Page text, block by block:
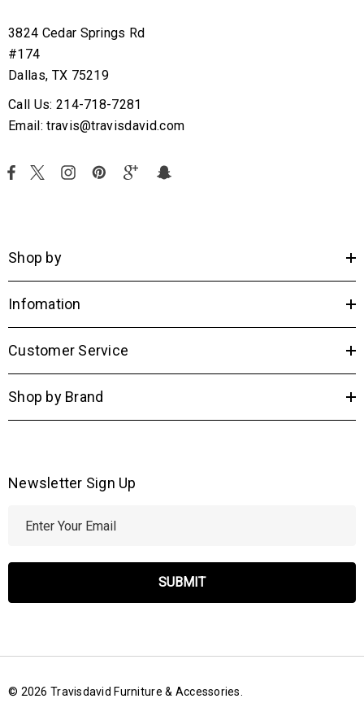
3824 Cedar Springs Rd
#174
Dallas, TX 75219
Call Us: 214-718-7281
Email: travis@travisdavid.com
Shop by
Infomation
Customer Service
Shop by Brand
Newsletter Sign Up
l
d
e
© 2026 Travisdavid Furniture & Accessories.